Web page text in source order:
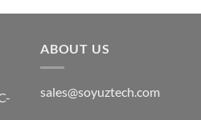
ABOUT US
sales@soyuztech.com